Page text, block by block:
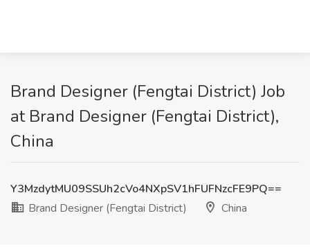
Brand Designer (Fengtai District) Job
at Brand Designer (Fengtai District),
China
Y3MzdytMU09SSUh2cVo4NXpSV1hFUFNzcFE9PQ==
Brand Designer (Fengtai District)
China